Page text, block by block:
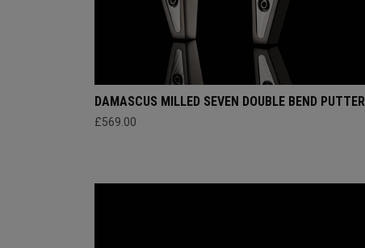
DAMASCUS MILLED SEVEN DOUBLE BEND PUTTER
£569.00